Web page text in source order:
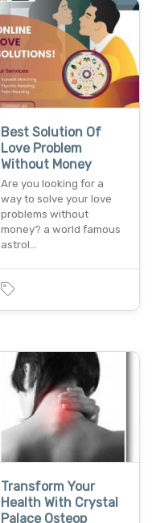
Best Solution Of
Love Problem
Without Money
Are you looking for a
way to solve your love
problems without
money? a world famous
astrol…
Transform Your
Health With Crystal
Palace Osteop